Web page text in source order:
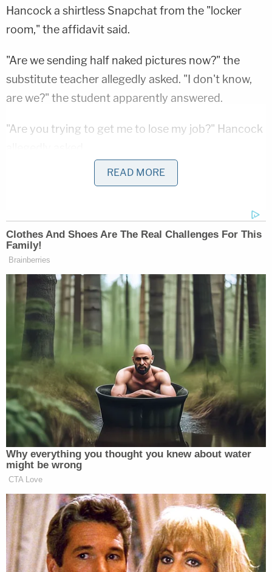
Hancock a shirtless Snapchat from the "locker
room," the affidavit said.
"Are we sending half naked pictures now?" the
substitute teacher allegedly asked. "I don't know,
are we?" the student apparently answered.
"Are you trying to get me to lose my job?" Hancock
From there, the teacher allegedly "snapped a
her knees and down." Investigators said evidence
that matched this description was found in the
form of two photos on Hancock's cell phone.
"The next night," the affidavit said, Hancock sent
the teen "a picture with a blanket covering her
breast downward."
"The picture was dim and [the teen] believed it had
a filter on it," documents said. When the teen asked
Hancock to "move the blanket," she allegedly "sent
another picture with the blanket moved showing
her breasts."
Between Oct. 23 and Oct. 30, the substitute
teacher and student "sent nude snap pictures, and
nudes and masturbation snap videos back and
forth to each other."
On Oct. 26, a 16-year-old girl allegedly received a
Snapchat message from Hancock asking her to tell
READ MORE